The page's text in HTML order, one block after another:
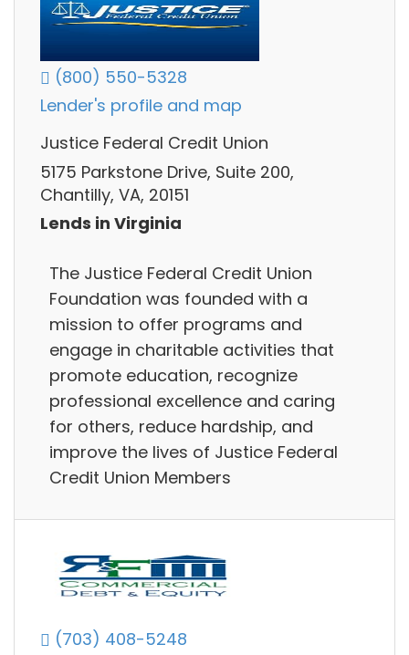
(800) 550-5328
Lender's profile and map
Justice Federal Credit Union
5175 Parkstone Drive, Suite 200,
Chantilly, VA, 20151
Lends in Virginia
The Justice Federal Credit Union
Foundation was founded with a
mission to offer programs and
engage in charitable activities that
promote education, recognize
professional excellence and caring
for others, reduce hardship, and
improve the lives of Justice Federal
Credit Union Members
(703) 408-5248